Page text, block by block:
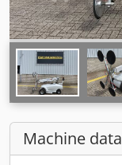
Machine data